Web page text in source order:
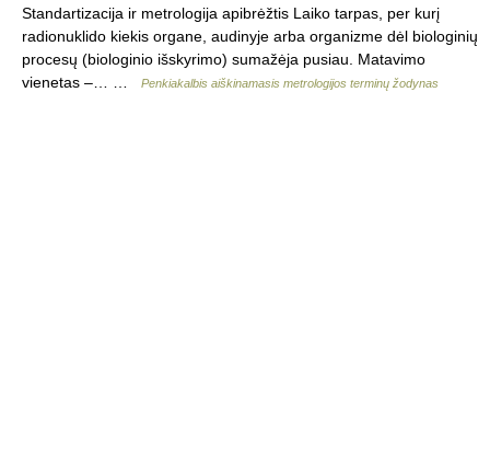
Standartizacija ir metrologija apibrėžtis Laiko tarpas, per kurį
radionuklido kiekis organe, audinyje arba organizme dėl biologinių
procesų (biologinio išskyrimo) sumažėja pusiau. Matavimo
vienetas –… …
Penkiakalbis aiškinamasis metrologijos terminų žodynas